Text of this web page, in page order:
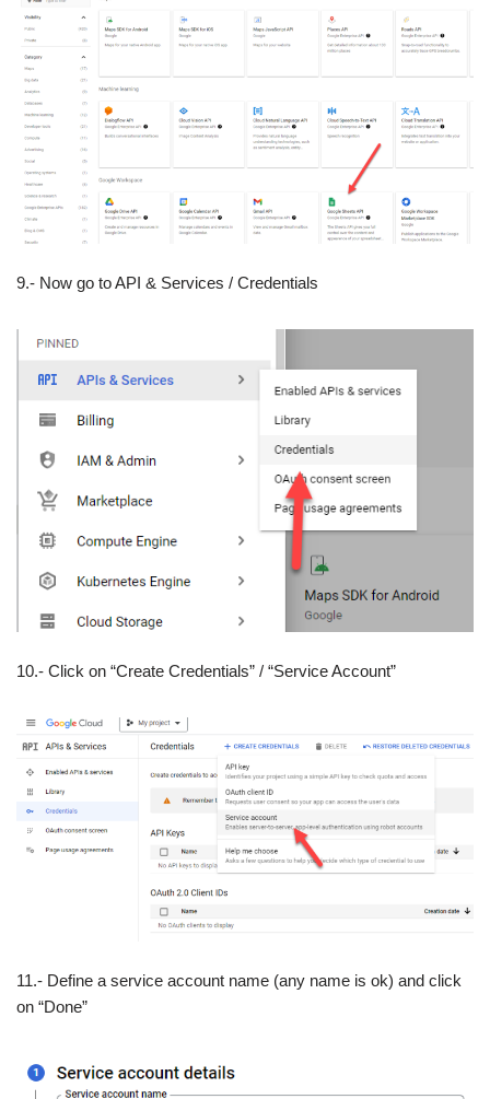
9.- Now go to API & Services / Credentials
10.- Click on “Create Credentials” / “Service Account”
11.- Define a service account name (any name is ok) and click
on “Done”